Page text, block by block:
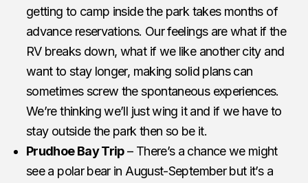
getting to camp inside the park takes months of
advance reservations. Our feelings are what if the
RV breaks down, what if we like another city and
want to stay longer, making solid plans can
sometimes screw the spontaneous experiences.
We’re thinking we’ll just wing it and if we have to
stay outside the park then so be it.
Prudhoe Bay Trip– There’s a chance we might
see a polar bear in August-September but it’s a